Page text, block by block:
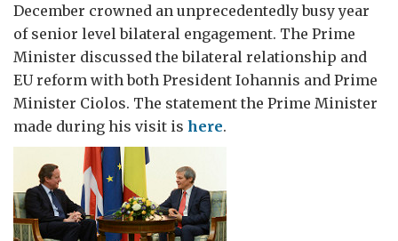
December crowned an unprecedentedly busy year
of senior level bilateral engagement. The Prime
Minister discussed the bilateral relationship and
EU reform with both President Iohannis and Prime
Minister Ciolos. The statement the Prime Minister
made during his visit is here.